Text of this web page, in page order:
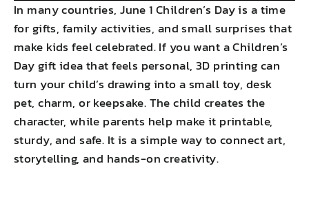
In many countries, June 1 Children’s Day is a time
for gifts, family activities, and small surprises that
make kids feel celebrated. If you want a Children’s
Day gift idea that feels personal, 3D printing can
turn your child’s drawing into a small toy, desk
pet, charm, or keepsake. The child creates the
character, while parents help make it printable,
sturdy, and safe. It is a simple way to connect art,
storytelling, and hands-on creativity.